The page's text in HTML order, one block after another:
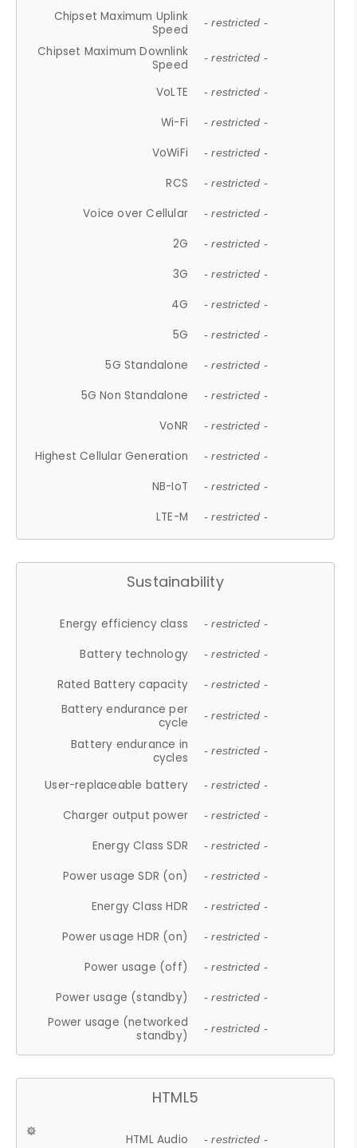
Chipset Maximum Uplink
Speed
- restricted -
Chipset Maximum Downlink
Speed
- restricted -
VoLTE - restricted -
Wi-Fi - restricted -
VoWiFi - restricted -
RCS - restricted -
Voice over Cellular - restricted -
2G - restricted -
3G - restricted -
4G - restricted -
5G - restricted -
5G Standalone - restricted -
5G Non Standalone - restricted -
VoNR - restricted -
Highest Cellular Generation - restricted -
NB-IoT - restricted -
LTE-M - restricted -
Sustainability
Energy efficiency class - restricted -
Battery technology - restricted -
Rated Battery capacity - restricted -
Battery endurance per
cycle
- restricted -
Battery endurance in
cycles
- restricted -
User-replaceable battery - restricted -
Charger output power - restricted -
Energy Class SDR - restricted -
Power usage SDR (on) - restricted -
Energy Class HDR - restricted -
Power usage HDR (on) - restricted -
Power usage (off) - restricted -
Power usage (standby) - restricted -
Power usage (networked
standby)
- restricted -
HTML5
HTML Audio - restricted -